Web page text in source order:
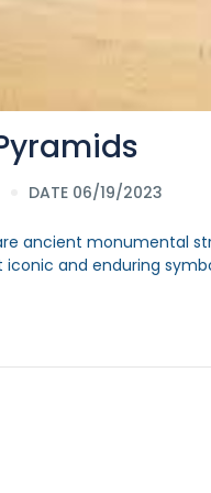
DATE 06/19/2023
ancient monumental
and enduring